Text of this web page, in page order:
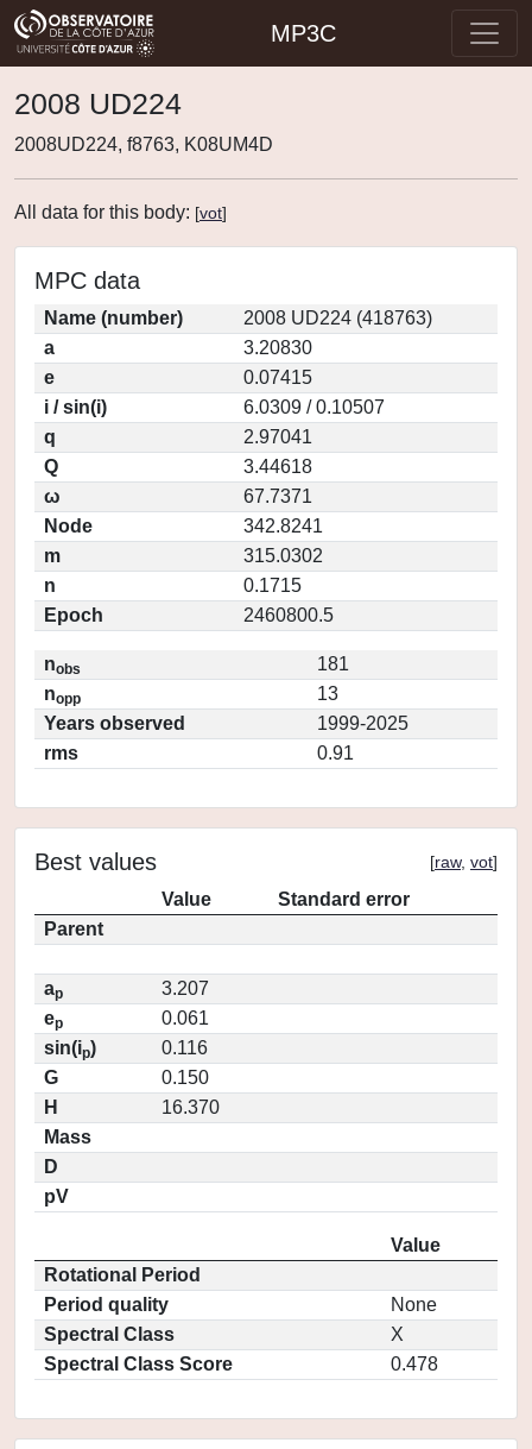
MP3C
2008 UD224
2008UD224, f8763, K08UM4D
All data for this body: [vot]
MPC data
Name (number)
2008 UD224 (418763)
a
3.20830
e
0.07415
i / sin(i)
6.0309 / 0.10507
q
2.97041
Q
3.44618
ω
67.7371
Node
342.8241
m
315.0302
n
0.1715
Epoch
2460800.5
nobs
181
nopp
13
Years observed
1999-2025
rms
0.91
Best values [raw, vot]
Value
Standard error
Parent
ap
3.207
ep
0.061
sin(ip)
0.116
G
0.150
H
16.370
Mass
D
pV
Value
Rotational Period
Period quality
None
Spectral Class
X
Spectral Class Score
0.478